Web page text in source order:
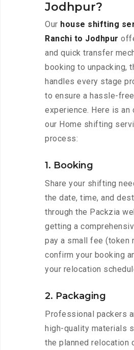
Jodhpur?
Our house shifting
Ranchi to Jodhpur
and quick transfer
booking to unpacking,
handles every stage
to ensure a hassle-
experience. Here is an
our Home shifting
process:
1. Booking
Share your shifting
the date, time, and
through the Packzia
getting a
pay a small fee (token
confirm your booking
your relocation
2. Packaging
Professional packers
high-quality materials
the planned relocation